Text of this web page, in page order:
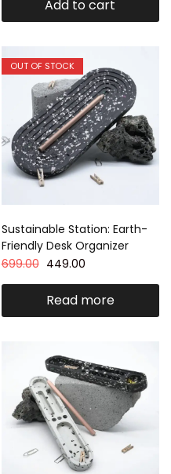
Add to cart
OUT OF STOCK
Sustainable Station: Earth-
Friendly Desk Organizer
699.00 449.00
Read more